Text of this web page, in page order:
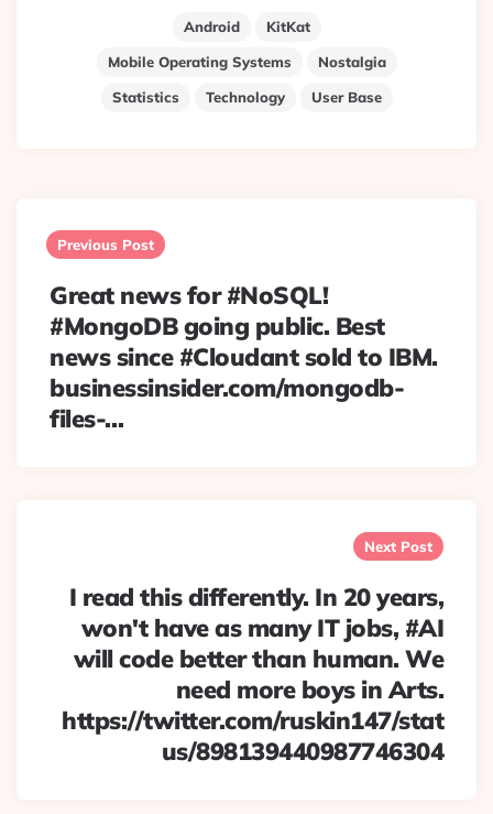
Android
KitKat
Mobile Operating Systems
Nostalgia
Statistics
Technology User Base
navigation
Previous Post
Great news for #NoSQL!
#MongoDB going public. Best
news since #Cloudant sold to IBM.
businessinsider.com/mongodb-
files-…
Next Post
I read this differently. In 20 years,
won't have as many IT jobs, #AI
will code better than human. We
need more boys in Arts.
https://twitter.com/ruskin147/stat
us/898139440987746304